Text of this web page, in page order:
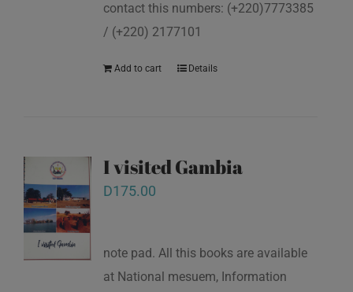
contact this numbers: (+220)7773385
/ (+220) 2177101
Add to cart Details
I visited Gambia
D175.00
note pad. All this books are available
at National mesuem, Information